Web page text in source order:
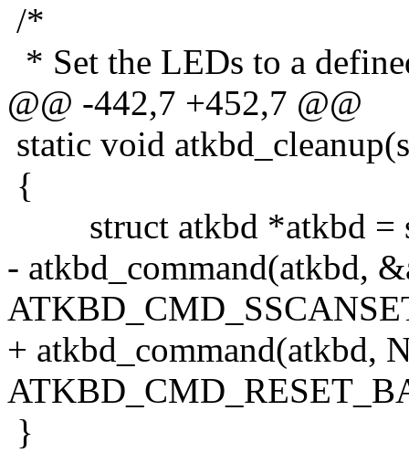
/*
* Set the LEDs to a
@@ -442,7 +452,7 @@
static void
{
struct atkbd *atkbd =
- atkbd_command(atkbd,
+ atkbd_command(atkbd,
}